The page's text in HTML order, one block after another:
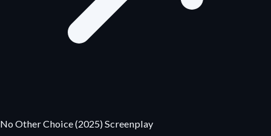
No Other Choice (2025) Screenplay